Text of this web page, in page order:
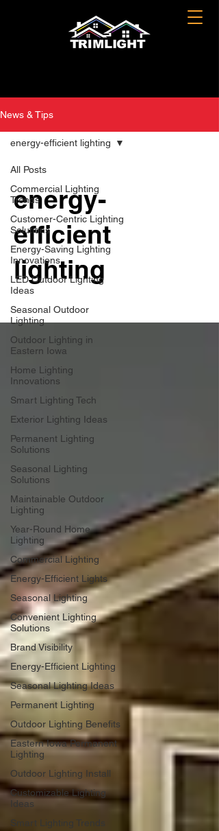
News & Tips
All Posts
Commercial Lighting
Trends
Customer-Centric Lighting
Solutions
Energy-Saving Lighting
Innovations
LED Outdoor Lighting
Ideas
Seasonal Outdoor
Lighting
Outdoor Lighting in
Eastern Iowa
Home Lighting
Innovations
Smart Lighting Tech
Exterior Lighting Ideas
Permanent Lighting
Solutions
Seasonal Lighting
Solutions
Maintainable Outdoor
Lighting
Year-Round Home
Lighting
Commercial Lighting
Energy-Efficient Lights
Seasonal Lighting
Convenient Lighting
Solutions
Brand Visibility
Energy-Efficient Lighting
Seasonal Lighting Ideas
Permanent Lighting
Outdoor Lighting Benefits
Eastern Iowa Permanent
Lighting
Outdoor Lighting Install
Customizable Lighting
Ideas
energy-efficient lighting
energy-
efficient
lighting